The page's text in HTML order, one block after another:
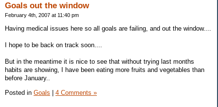
Goals out the window
February 4th, 2007 at 11:40 pm
Having medical issues here so all goals are failing, and out the window....
I hope to be back on track soon....
But in the meantime it is nice to see that without trying last months
habits are showing, I have been eating more fruits and vegetables than
before January..
Posted in Goals | 4 Comments »